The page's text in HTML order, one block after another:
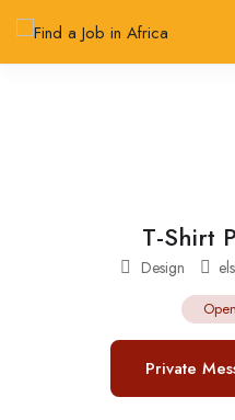
T-Shirt
Design
Private